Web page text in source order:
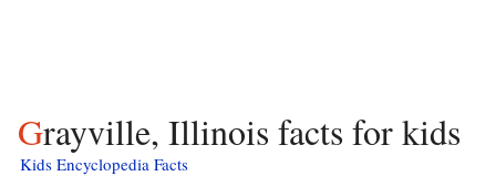
Grayville, Illinois facts for kids
Kids Encyclopedia Facts